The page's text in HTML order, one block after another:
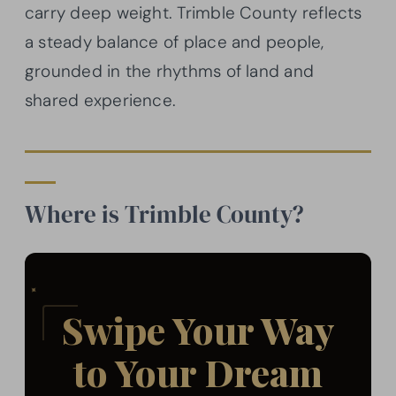
carry deep weight. Trimble County reflects
a steady balance of place and people,
grounded in the rhythms of land and
shared experience.
Where is Trimble County?